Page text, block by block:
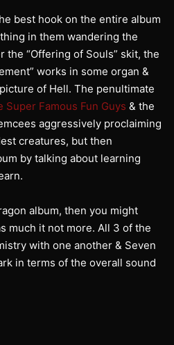
best hook on the entire album
in them wandering the
the “Offering of Souls” skit, the
works in some organ &
of Hell. The penultimate
Super Famous Fun Guys & the
aggressively proclaiming
creatures, but then
by talking about learning
album, then you might
much it not more. All 3 of the
with one another & Seven
in terms of the overall sound